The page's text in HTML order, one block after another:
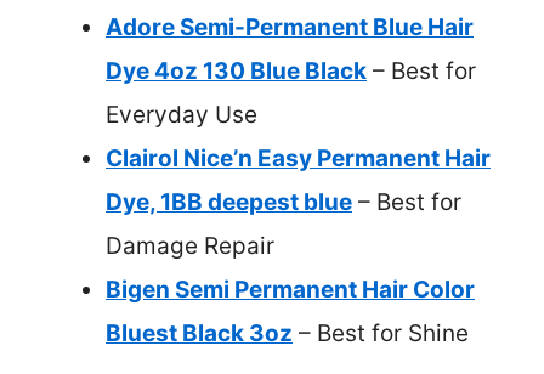
Adore Semi-Permanent Blue Hair
Dye 4oz 130 Blue Black – Best for
Everyday Use
Clairol Nice’n Easy Permanent Hair
Dye, 1BB deepest blue – Best for
Damage Repair
Bigen Semi Permanent Hair Color
Bluest Black 3oz – Best for Shine